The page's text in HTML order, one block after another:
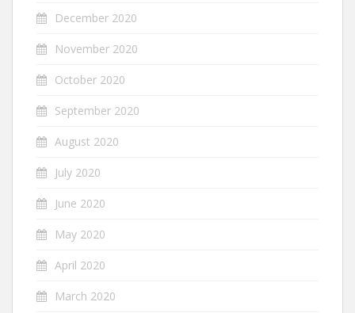
December 2020
November 2020
October 2020
September 2020
August 2020
July 2020
June 2020
May 2020
April 2020
March 2020